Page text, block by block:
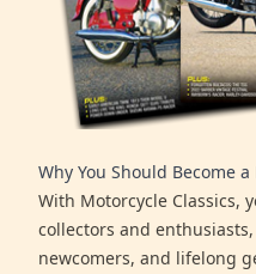
Why You Should Become
With Motorcycle Classics,
collectors and
newcomers, and lifelong